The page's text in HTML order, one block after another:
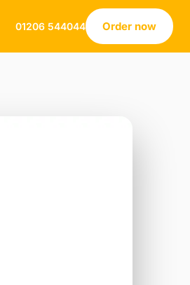
01206 544044 Order now